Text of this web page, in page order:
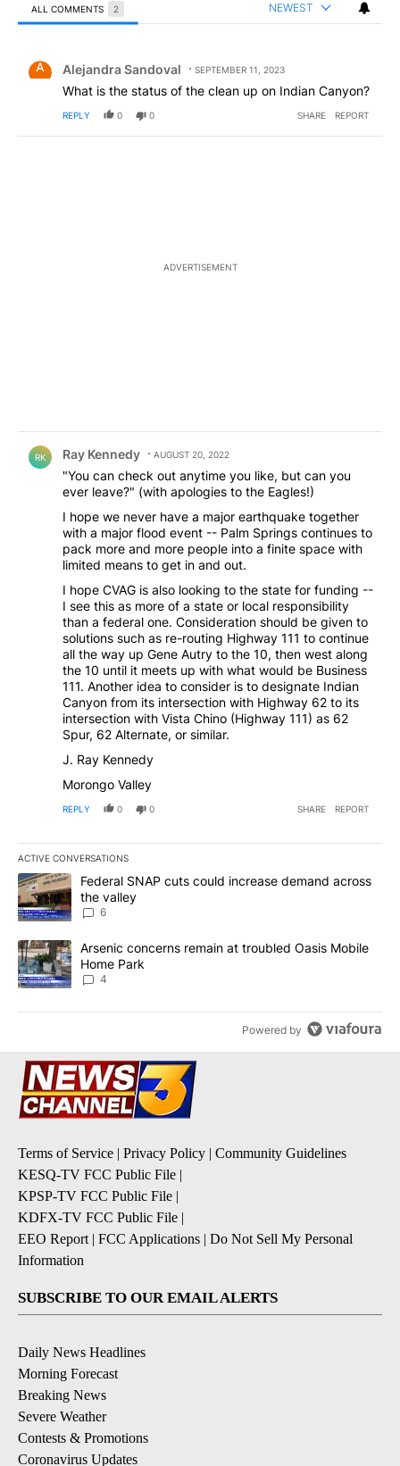
ALL COMMENTS 2 NEWEST
Alejandra Sandoval SEPTEMBER 11, 2023
What is the status of the clean up on Indian Canyon?
REPLY 0 0 SHARE REPORT
ADVERTISEMENT
RK Ray Kennedy AUGUST 20, 2022
"You can check out anytime you like, but can you
ever leave?" (with apologies to the Eagles!)
I hope we never have a major earthquake together
with a major flood event -- Palm Springs continues to
pack more and more people into a finite space with
limited means to get in and out.
I hope CVAG is also looking to the state for funding --
I see this as more of a state or local responsibility
than a federal one. Consideration should be given to
solutions such as re-routing Highway 111 to continue
all the way up Gene Autry to the 10, then west along
the 10 until it meets up with what would be Business
111. Another idea to consider is to designate Indian
Canyon from its intersection with Highway 62 to its
intersection with Vista Chino (Highway 111) as 62
Spur, 62 Alternate, or similar.
J. Ray Kennedy
Morongo Valley
REPLY 0 0 SHARE REPORT
ACTIVE CONVERSATIONS
The following is a list of the most commented articles in the last
A trending article titled "Federal SNAP cuts could increase
Federal SNAP cuts could increase demand across
the valley
6
A trending article titled "Arsenic concerns remain at troubled
Arsenic concerns remain at troubled Oasis Mobile
Home Park
4
Powered by
Terms of Service | Privacy Policy | Community Guidelines
KESQ-TV FCC Public File |
KPSP-TV FCC Public File |
KDFX-TV FCC Public File |
EEO Report | FCC Applications | Do Not Sell My Personal
Information
SUBSCRIBE TO OUR EMAIL ALERTS
Daily News Headlines
Morning Forecast
Breaking News
Severe Weather
Contests & Promotions
Coronavirus Updates